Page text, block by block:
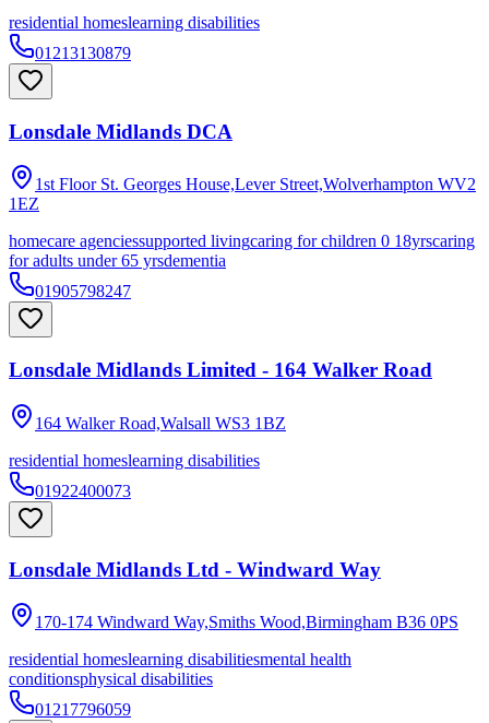
residential homeslearning disabilities
01213130879
Lonsdale Midlands DCA
1st Floor St. Georges House,Lever Street,Wolverhampton WV2
1EZ
homecare agenciessupported livingcaring for children 0 18yrscaring
for adults under 65 yrsdementia
01905798247
Lonsdale Midlands Limited - 164 Walker Road
164 Walker Road,Walsall WS3 1BZ
residential homeslearning disabilities
01922400073
Lonsdale Midlands Ltd - Windward Way
170-174 Windward Way,Smiths Wood,Birmingham B36 0PS
residential homeslearning disabilitiesmental health
conditionsphysical disabilities
01217796059